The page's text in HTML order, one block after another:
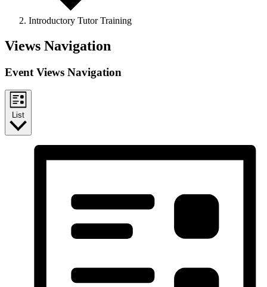
Introductory Tutor Training
Events
Views Navigation
Event Views Navigation
List